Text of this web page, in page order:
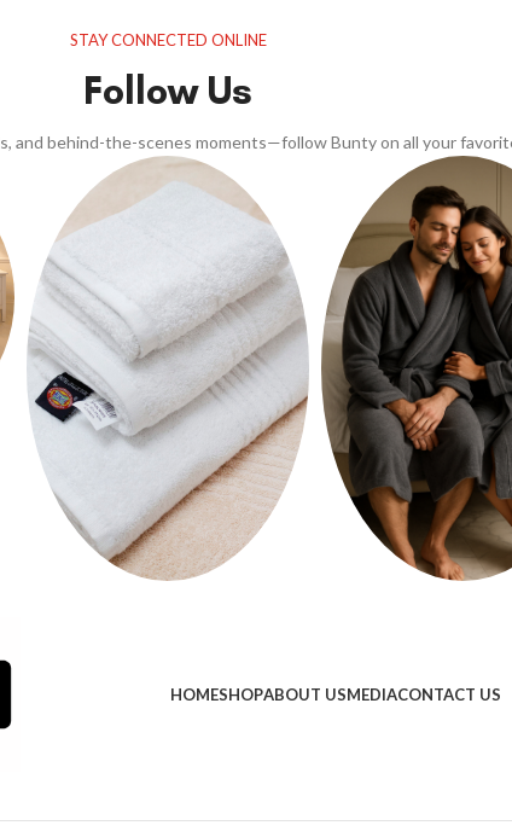
STAY CONNECTED ONLINE
Follow Us
and behind-the-scenes moments—follow Bunty on all your
HOMESHOPABOUT USMEDIACONTACT US